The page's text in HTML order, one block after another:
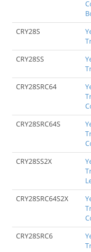
CRY28S
CRY28SS
CRY28SRC64
CRY28SRC64S
CRY28SS2X
CRY28SRC64S2X
CRY28SRC6